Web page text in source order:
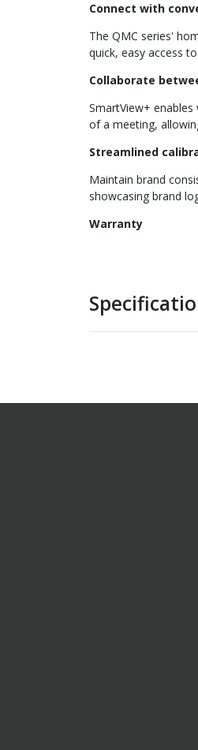
Connect with
The QMC series'
quick, easy access
Collaborate
SmartView+
of a meeting,
Streamlined
Maintain brand
showcasing brand
Warranty